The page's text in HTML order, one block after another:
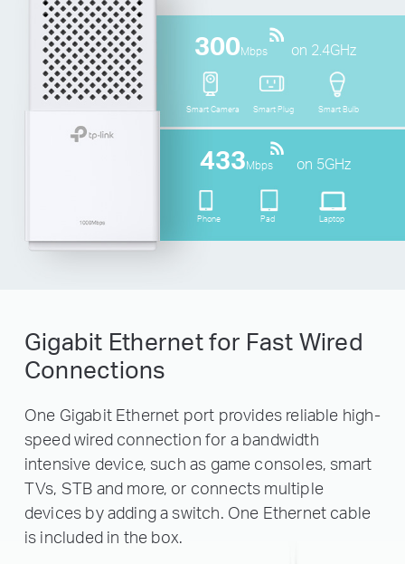
300Mbps on 2.4GHz
433Mbps on 5GHz
Smart Camera Smart Plug Smart Bulb
Phone Pad Laptop
Gigabit Ethernet for Fast Wired
Connections
One Gigabit Ethernet port provides reliable high-
speed wired connection for a bandwidth
intensive device, such as game consoles, smart
TVs, STB and more, or connects multiple
devices by adding a switch. One Ethernet cable
is included in the box.